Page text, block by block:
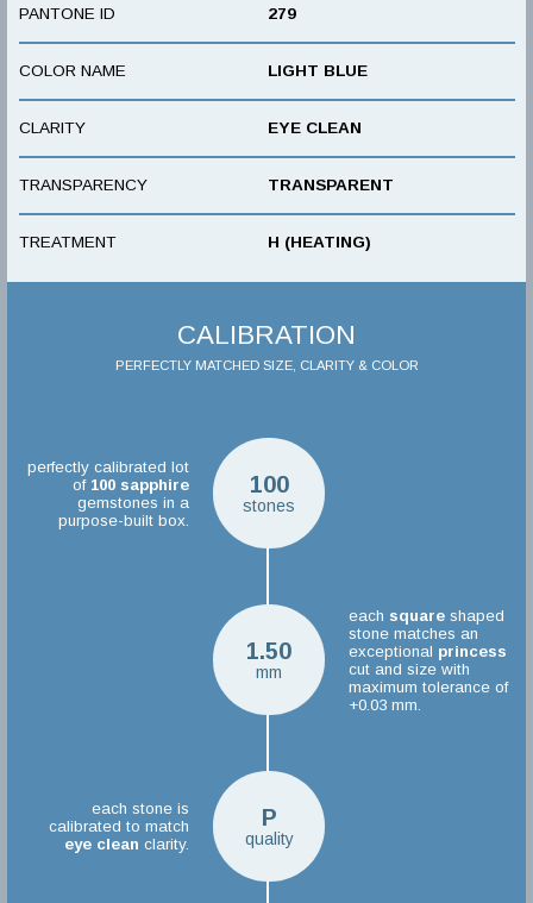
PANTONE ID 279
COLOR NAME LIGHT BLUE
CLARITY EYE CLEAN
TRANSPARENCY TRANSPARENT
TREATMENT H (HEATING)
CALIBRATION
PERFECTLY MATCHED SIZE, CLARITY & COLOR
100
stones
perfectly calibrated lot
of 100 sapphire
gemstones in a
purpose-built box.
1.50
mm
each squareshaped
stone matches an
exceptional princess
cut and size with
maximum tolerance of
+0.03 mm.
P
quality
each stone is
calibrated to match
eye clean clarity.